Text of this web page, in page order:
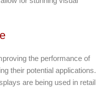
the performance of
their potential applications.
are being used in retail